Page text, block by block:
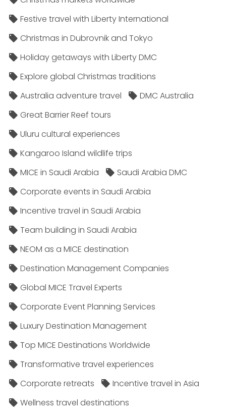
Festive travel with Liberty International
Christmas in Dubrovnik and Tokyo
Holiday getaways with Liberty DMC
Explore global Christmas traditions
Australia adventure travel
DMC Australia
Great Barrier Reef tours
Uluru cultural experiences
Kangaroo Island wildlife trips
MICE in Saudi Arabia
Saudi Arabia DMC
Corporate events in Saudi Arabia
Incentive travel in Saudi Arabia
Team building in Saudi Arabia
NEOM as a MICE destination
Destination Management Companies
Global MICE Travel Experts
Corporate Event Planning Services
Luxury Destination Management
Top MICE Destinations Worldwide
Transformative travel experiences
Corporate retreats
Incentive travel in Asia
Wellness travel destinations